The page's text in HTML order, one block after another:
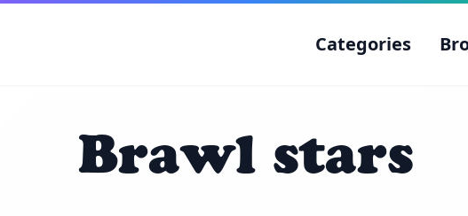
Categories
Brawl stars